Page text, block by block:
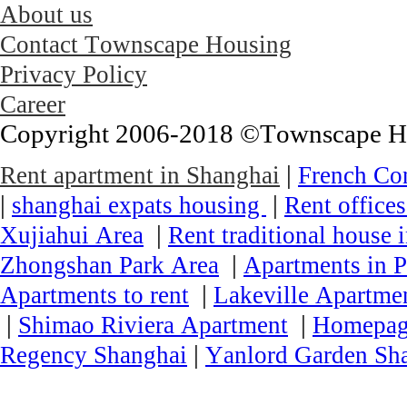
About us
Contact Townscape Housing
Privacy Policy
Career
Copyright 2006-2018 ©Townscape
Rent apartment in Shanghai | French
| shanghai expats housing | Rent
Xujiahui Area | Rent traditional house
Zhongshan Park Area | Apartments in
Apartments to rent | Lakeville
| Shimao Riviera Apartment |
Regency Shanghai | Yanlord Garden